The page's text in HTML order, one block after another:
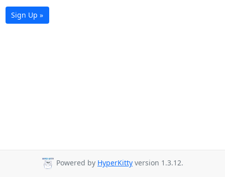
Sign Up »
Powered by HyperKitty version 1.3.12.